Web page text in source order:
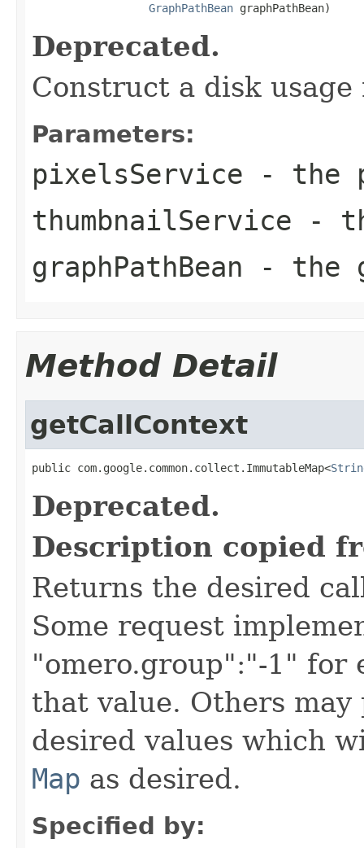
GraphPathBean graphPathBean)
Deprecated.
Construct a disk usage
Parameters:
pixelsService - the
thumbnailService -
graphPathBean - the
Method Detail
getCallContext
public com.google.common.collect.ImmutableMap<
Deprecated.
Description copied
Returns the desired
Some request
"omero.group":"-1" for
that value. Others
desired values which
Map as desired.
Specified by: